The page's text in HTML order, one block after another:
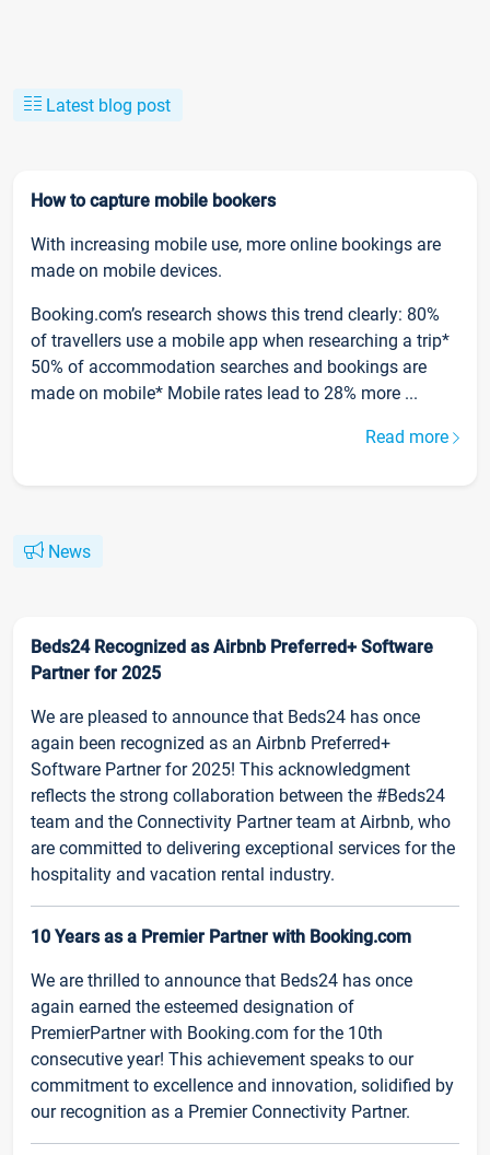
Latest blog post
How to capture mobile bookers
With increasing mobile use, more online bookings are
made on mobile devices.
Booking.com’s research shows this trend clearly: 80%
of travellers use a mobile app when researching a trip*
50% of accommodation searches and bookings are
made on mobile* Mobile rates lead to 28% more ...
Read more
News
Beds24 Recognized as Airbnb Preferred+ Software
Partner for 2025
We are pleased to announce that Beds24 has once
again been recognized as an Airbnb Preferred+
Software Partner for 2025! This acknowledgment
reflects the strong collaboration between the #Beds24
team and the Connectivity Partner team at Airbnb, who
are committed to delivering exceptional services for the
hospitality and vacation rental industry.
10 Years as a Premier Partner with Booking.com
We are thrilled to announce that Beds24 has once
again earned the esteemed designation of
PremierPartner with Booking.com for the 10th
consecutive year! This achievement speaks to our
commitment to excellence and innovation, solidified by
our recognition as a Premier Connectivity Partner.